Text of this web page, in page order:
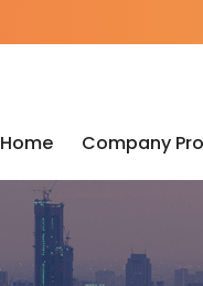
Home Company